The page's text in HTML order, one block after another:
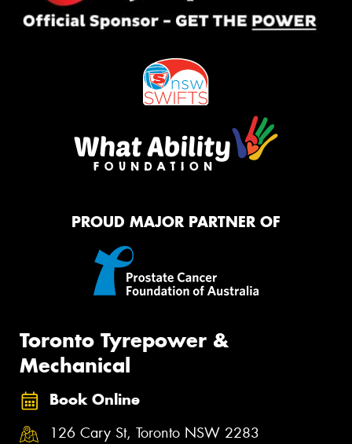
PROUD MAJOR PARTNER OF
Toronto Tyrepower &
Mechanical
Book Online
126 Cary St, Toronto NSW 2283